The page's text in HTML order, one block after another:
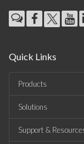
Quick Links
Products
Solutions
Support &